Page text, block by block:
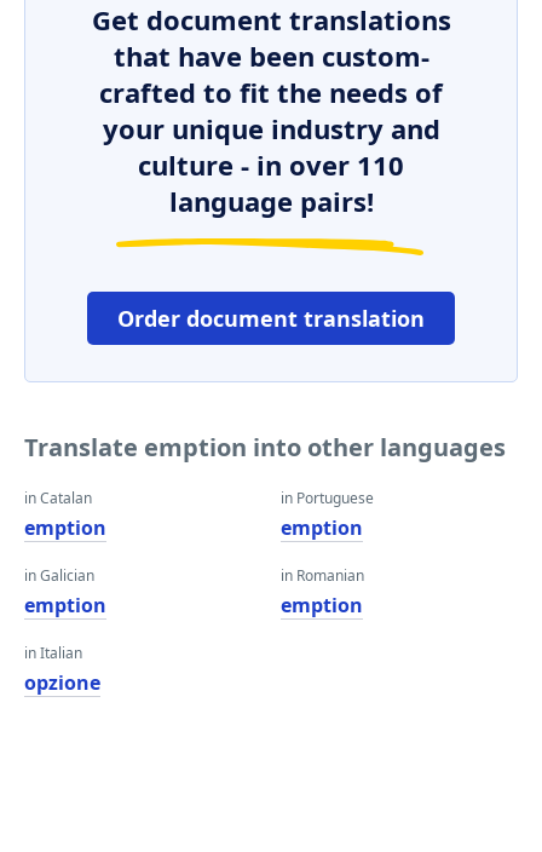
Get document translations
that have been custom-
crafted to fit the needs of
your unique industry and
culture - in over 110
language pairs!
Order document translation
Translate emption into other languages
in Catalan
emption
in Galician
emption
in Italian
opzione
in Portuguese
emption
in Romanian
emption